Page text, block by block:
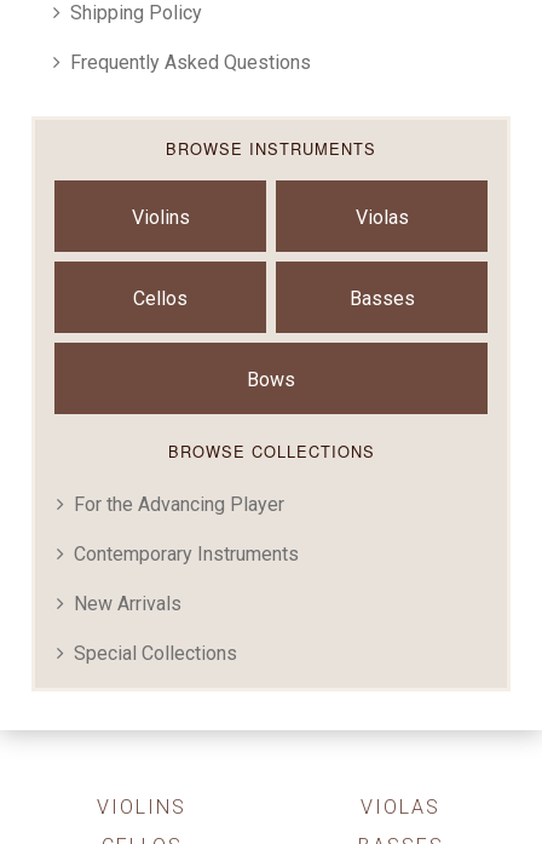
Shipping Policy
Frequently Asked Questions
BROWSE INSTRUMENTS
Violins Violas
Cellos Basses
Bows
BROWSE COLLECTIONS
For the Advancing Player
Contemporary Instruments
New Arrivals
Special Collections
VIOLINS
VIOLAS